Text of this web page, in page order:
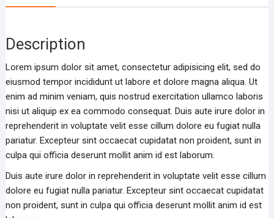
Description
Lorem ipsum dolor sit amet, consectetur adipisicing elit, sed do
eiusmod tempor incididunt ut labore et dolore magna aliqua. Ut
enim ad minim veniam, quis nostrud exercitation ullamco laboris
nisi ut aliquip ex ea commodo consequat. Duis aute irure dolor in
reprehenderit in voluptate velit esse cillum dolore eu fugiat nulla
pariatur. Excepteur sint occaecat cupidatat non proident, sunt in
culpa qui officia deserunt mollit anim id est laborum.
Duis aute irure dolor in reprehenderit in voluptate velit esse cillum
dolore eu fugiat nulla pariatur. Excepteur sint occaecat cupidatat
non proident, sunt in culpa qui officia deserunt mollit anim id est